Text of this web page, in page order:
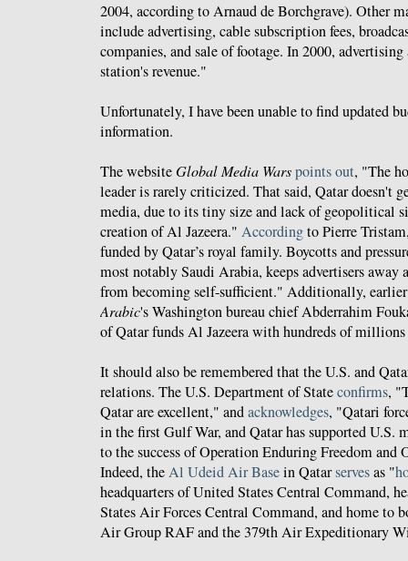
2004, according to Arnaud de Borchgrave). Other
include advertising, cable subscription fees,
companies, and sale of footage. In 2000,
station's revenue."
Unfortunately, I have been unable to find updated
information.
The websiteGlobal Media Warspoints out, "The
leader is rarely criticized. That said, Qatar doesn't
media, due to its tiny size and lack of geopolitical
creation of Al Jazeera." Accordingto Pierre
funded by Qatar’s royal family. Boycotts and
most notably Saudi Arabia, keeps advertisers away
from becoming self-sufficient." Additionally,
Arabic's Washington bureau chief Abderrahim
of Qatar funds Al Jazeera with hundreds of
It should also be remembered that the U.S. and
relations. The U.S. Department of Stateconfirms,
Qatar are excellent," andacknowledges, "Qatari
in the first Gulf War, and Qatar has supported
to the success of Operation Enduring Freedom and
Indeed, theAl Udeid Air Basein Qatarservesas "
headquarters of United States Central Command,
States Air Forces Central Command, and home to
Air Group RAF and the 379th Air Expeditionary